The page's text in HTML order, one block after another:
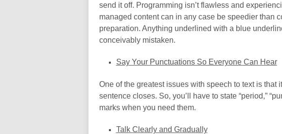
send it off. Programming isn’t flawless and
managed content can in any case be speedier than
preparation. Anything underlined with a blue
conceivably mistaken.
Say Your Punctuations So Everyone Can Hear
One of the greatest issues with speech to text is that
sentence closes. So, you’ll have to state “period,”
marks when you need them.
Talk Clearly and Gradually